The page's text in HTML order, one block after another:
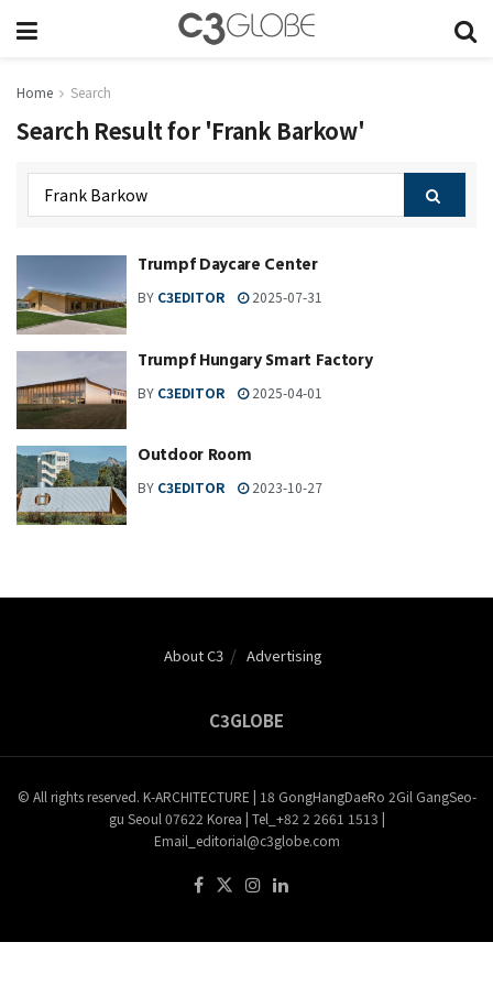
Home Search
Search Result for 'Frank Barkow'
Trumpf Daycare Center
BY C3EDITOR 2025-07-31
Trumpf Hungary Smart Factory
BY C3EDITOR 2025-04-01
Outdoor Room
BY C3EDITOR 2023-10-27
About C3 Advertising
C3GLOBE
© All rights reserved. K-ARCHITECTURE | 18 GongHangDaeRo 2Gil GangSeo-
gu Seoul 07622 Korea | Tel_+82 2 2661 1513 |
Email_editorial@c3globe.com